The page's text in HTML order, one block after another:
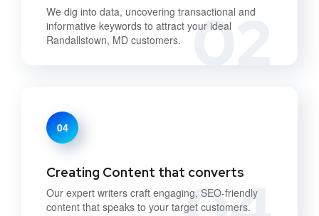
02
We dig into data, uncovering transactional and
informative keywords to attract your ideal
Randallstown, MD customers.
04
Creating Content that converts
Our expert writers craft engaging, SEO-friendly
content that speaks to your target customers.